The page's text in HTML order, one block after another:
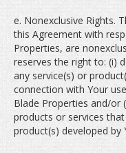
e. Nonexclusive Rights.
this Agreement with
Properties, are
reserves the right to: (i)
any service(s) or
connection with Your
Blade Properties and/or
products or services
product(s) developed by